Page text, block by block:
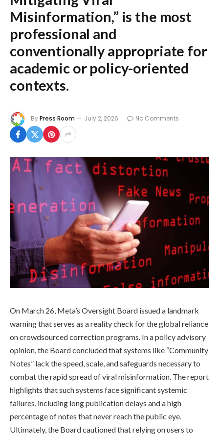
Misinformation,” is the most
professional and
conventionally appropriate for
academic or policy-oriented
contexts.
ByPress Room July 2, 2026 No Comments
On March 26, Meta’s Oversight Board issued a landmark
warning that serves as a reality check for the global reliance
on crowdsourced correction programs. In a policy advisory
opinion, the Board concluded that systems like “Community
Notes” lack the speed, scale, and safeguards necessary to
combat the rapid spread of viral misinformation. The report
highlights that such systems face significant systemic
failures, including long publication delays and a high
percentage of notes that never reach the public eye.
Ultimately, the Board cautioned that relying on users to